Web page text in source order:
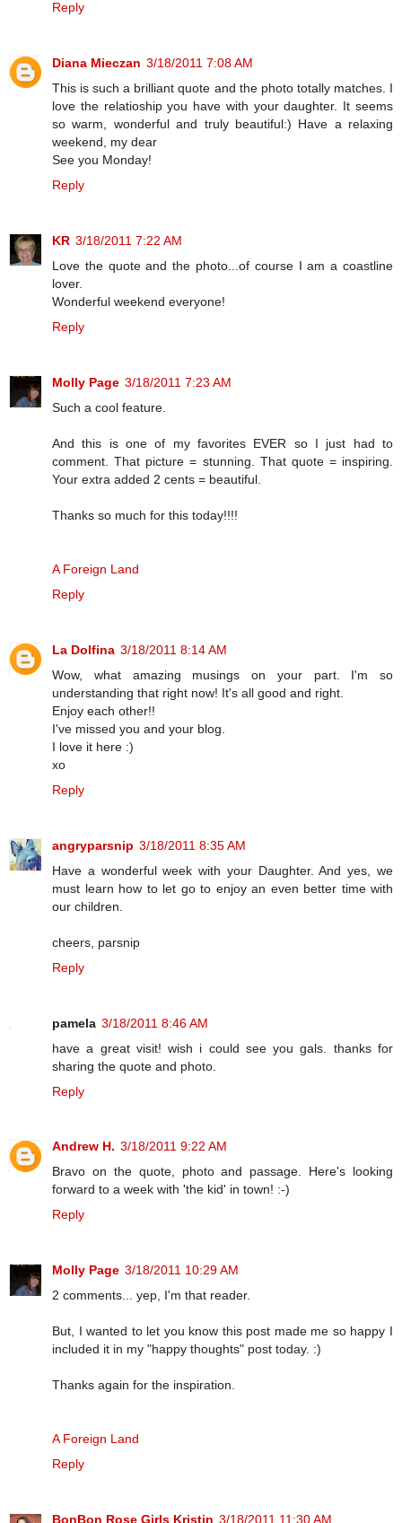
Reply
Diana Mieczan 3/18/2011 7:08 AM
This is such a brilliant quote and the photo totally matches. I
love the relatioship you have with your daughter. It seems
so warm, wonderful and truly beautiful:) Have a relaxing
weekend, my dear
See you Monday!
Reply
KR 3/18/2011 7:22 AM
Love the quote and the photo...of course I am a coastline
lover.
Wonderful weekend everyone!
Reply
Molly Page 3/18/2011 7:23 AM
Such a cool feature.
And this is one of my favorites EVER so I just had to
comment. That picture = stunning. That quote = inspiring.
Your extra added 2 cents = beautiful.
Thanks so much for this today!!!!
A Foreign Land
Reply
La Dolfina 3/18/2011 8:14 AM
Wow, what amazing musings on your part. I'm so
understanding that right now! It's all good and right.
Enjoy each other!!
I've missed you and your blog.
I love it here :)
xo
Reply
angryparsnip 3/18/2011 8:35 AM
Have a wonderful week with your Daughter. And yes, we
must learn how to let go to enjoy an even better time with
our children.
cheers, parsnip
Reply
pamela 3/18/2011 8:46 AM
have a great visit! wish i could see you gals. thanks for
sharing the quote and photo.
Reply
Andrew H. 3/18/2011 9:22 AM
Bravo on the quote, photo and passage. Here's looking
forward to a week with 'the kid' in town! :-)
Reply
Molly Page 3/18/2011 10:29 AM
2 comments... yep, I'm that reader.
But, I wanted to let you know this post made me so happy I
included it in my "happy thoughts" post today. :)
Thanks again for the inspiration.
A Foreign Land
Reply
BonBon Rose Girls Kristin 3/18/2011 11:30 AM